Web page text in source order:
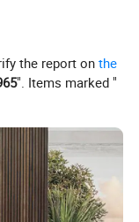
the report onthe
". Items marked "